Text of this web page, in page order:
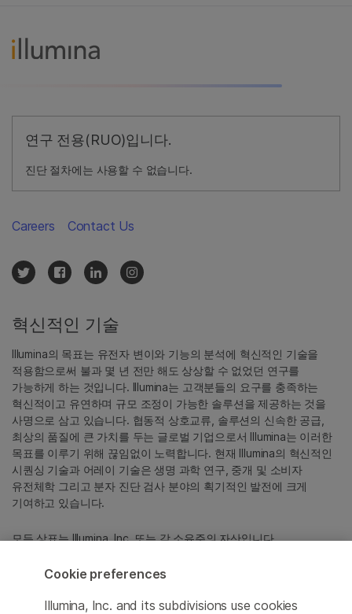
연구 전용(RUO)입니다.
진단 절차에는 사용할 수 없습니다.
혁신적인 기술
Illumina의 목표는 유전자 변이와 기능의 분석에 혁신적인 기술을
적용함으로써 불과 몇 년 전만 해도 상상할 수 없었던 연구를
가능하게 하는 것입니다. Illumina는 고객분들의 요구를 충족하는
혁신적이고 유연하며 규모 조정이 가능한 솔루션을 제공하는 것을
사명으로 삼고 있습니다. 협동적 상호교류, 솔루션의 신속한 공급,
최상의 품질에 큰 가치를 두는 글로벌 기업으로서 Illumina는 이러한
목표를 이루기 위해 끊임없이 노력합니다. 현재 Illumina의 혁신적인
시퀀싱 기술과 어레이 기술은 생명 과학 연구, 중개 및 소비자
유전체학 그리고 분자 진단 검사 분야의 획기적인 발전에 크게
기여하고 있습니다.
모든 상표는 Illumina, Inc. 또는 각 소유주의 자산입니다.
참조하십시오.
Careers Contact Us
Cookie preferences
Illumina, Inc. and its subdivisions use cookies